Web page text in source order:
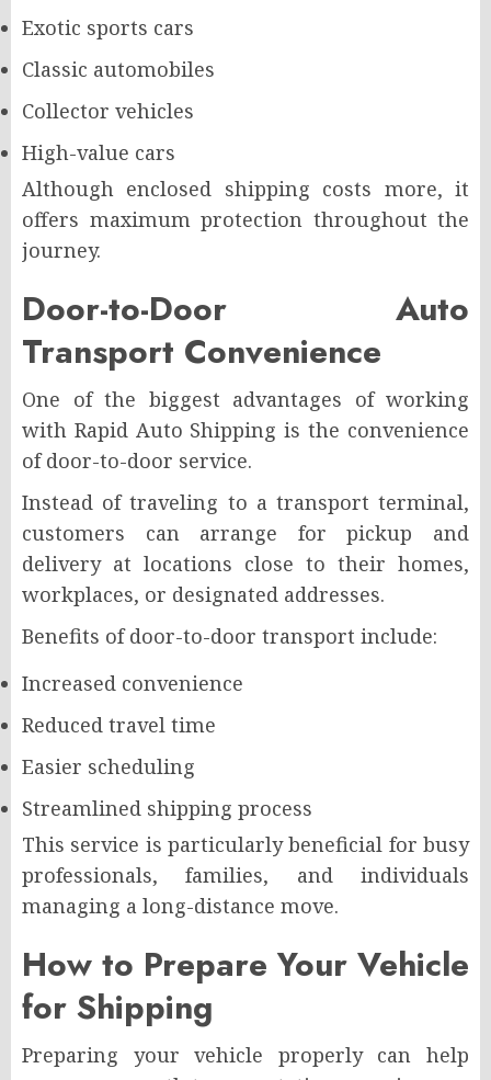
Exotic sports cars
Classic automobiles
Collector vehicles
High-value cars
Although enclosed shipping costs more, it
offers maximum protection throughout the
journey.
Door-to-Door Auto
Transport Convenience
One of the biggest advantages of working
with Rapid Auto Shipping is the convenience
of door-to-door service.
Instead of traveling to a transport terminal,
customers can arrange for pickup and
delivery at locations close to their homes,
workplaces, or designated addresses.
Benefits of door-to-door transport include:
Increased convenience
Reduced travel time
Easier scheduling
Streamlined shipping process
This service is particularly beneficial for busy
professionals, families, and individuals
managing a long-distance move.
How to Prepare Your Vehicle
for Shipping
Preparing your vehicle properly can help